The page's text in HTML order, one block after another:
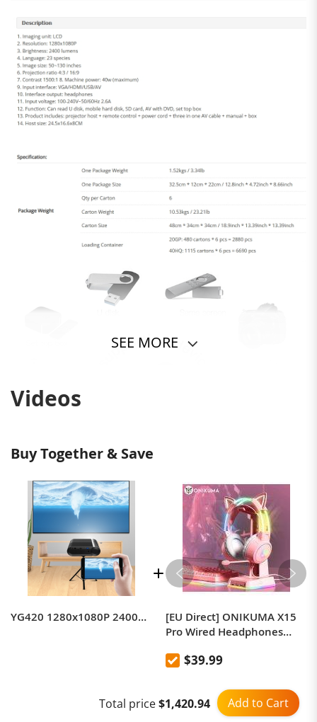
SEE MORE
Videos
Buy Together & Save
YG420 1280x1080P 2400LM Mini LED Projector Home Theater, Support HDMI & AV & SD & USB & VGA, Standard Version
[EU Direct] ONIKUMA X15
Pro Wired Headphones
Flexible Mic Button Control
Compute PC
$39.99
Add to Cart
Total price$1,420.94